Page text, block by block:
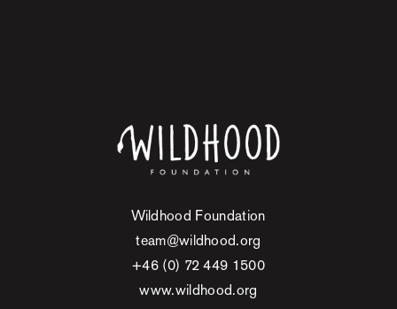
Wildhood Foundation
team@wildhood.org
+46 (0) 72 449 1500
www.wildhood.org